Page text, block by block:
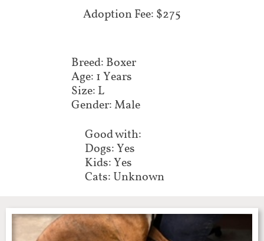
Adoption Fee: $275
Breed: Boxer
Age: 1 Years
Size: L
Gender: Male
Good with:
Dogs: Yes
Kids: Yes
Cats: Unknown